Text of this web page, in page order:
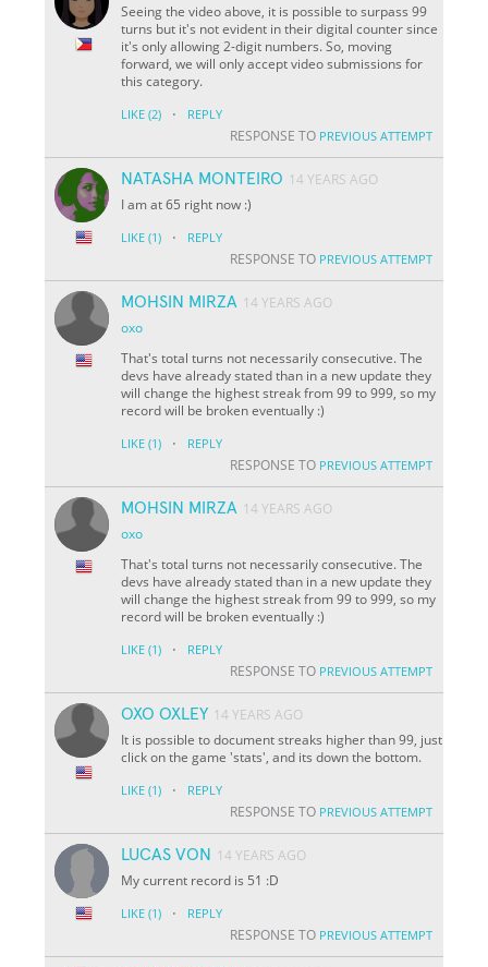
Seeing the video above, it is possible to surpass 99
turns but it's not evident in their digital counter since
it's only allowing 2-digit numbers. So, moving
forward, we will only accept video submissions for
this category.
LIKE (2) · REPLY
RESPONSE TO PREVIOUS ATTEMPT
NATASHA MONTEIRO 14 YEARS AGO
I am at 65 right now :)
LIKE (1) · REPLY
RESPONSE TO PREVIOUS ATTEMPT
MOHSIN MIRZA 14 YEARS AGO
oxo
That's total turns not necessarily consecutive. The
devs have already stated than in a new update they
will change the highest streak from 99 to 999, so my
record will be broken eventually :)
LIKE (1) · REPLY
RESPONSE TO PREVIOUS ATTEMPT
MOHSIN MIRZA 14 YEARS AGO
oxo
That's total turns not necessarily consecutive. The
devs have already stated than in a new update they
will change the highest streak from 99 to 999, so my
record will be broken eventually :)
LIKE (1) · REPLY
RESPONSE TO PREVIOUS ATTEMPT
OXO OXLEY 14 YEARS AGO
It is possible to document streaks higher than 99, just
click on the game 'stats', and its down the bottom.
LIKE (1) · REPLY
RESPONSE TO PREVIOUS ATTEMPT
LUCAS VON
14 YEARS AGO
My current record is 51 :D
LIKE (1) · REPLY
RESPONSE TO PREVIOUS ATTEMPT